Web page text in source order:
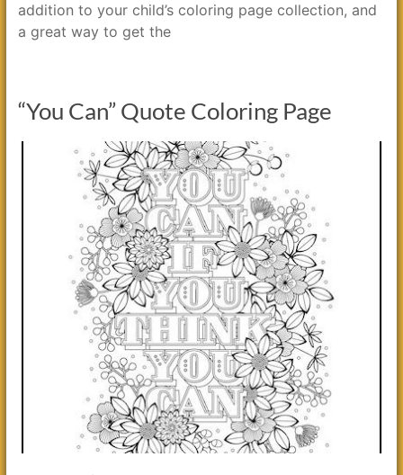
addition to your child’s coloring page collection, and
a great way to get the
“You Can” Quote Coloring Page